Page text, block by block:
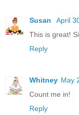
Susan
April
This is great!
Reply
Whitney May
Count me in!
Reply